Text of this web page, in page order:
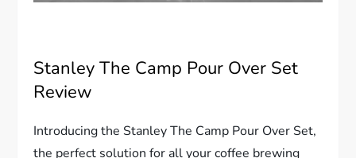
Stanley The Camp Pour Over Set
Review
Introducing the Stanley The Camp Pour Over Set,
the perfect solution for all your coffee brewing